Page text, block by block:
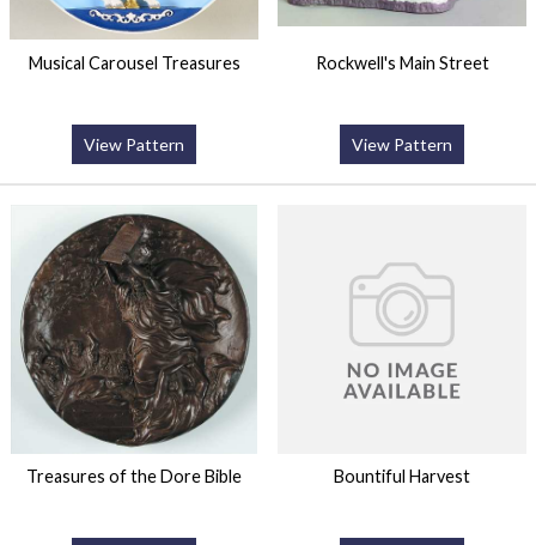
Musical Carousel Treasures
View Pattern
Rockwell's Main Street
View Pattern
Treasures of the Dore Bible Bountiful Harvest